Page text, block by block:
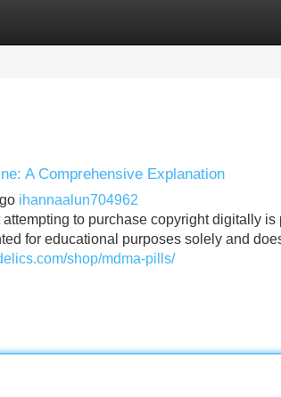
Listings
A Comprehensive Explanation
ihannaalun704962
to purchase copyright digitally
for educational purposes solely and
shop/mdma-pills/